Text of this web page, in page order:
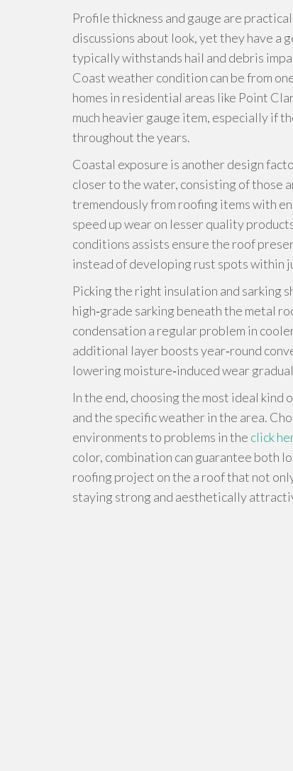
Profile thickness and gauge are
discussions about look, yet they have a
typically withstands hail and debris
Coast weather condition can be from
homes in residential areas like Point
much heavier gauge item, especially if
throughout the years.
Coastal exposure is another design
closer to the water, consisting of those
tremendously from roofing items with
speed up wear on lesser quality
conditions assists ensure the roof
instead of developing rust spots within
Picking the right insulation and sarking
high‑grade sarking beneath the metal
condensation a regular problem in
additional layer boosts year‑round
lowering moisture‑induced wear
In the end, choosing the most ideal
and the specific weather in the area.
environments to problems in the click
color, combination can guarantee both
roofing project on the a roof that not
staying strong and aesthetically